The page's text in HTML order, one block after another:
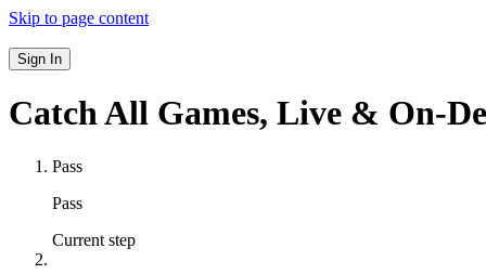
Skip to page content
Sign In
Catch All Games, Live & On-
Pass
Pass
Current step